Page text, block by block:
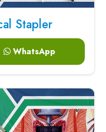
Stapler
WhatsApp